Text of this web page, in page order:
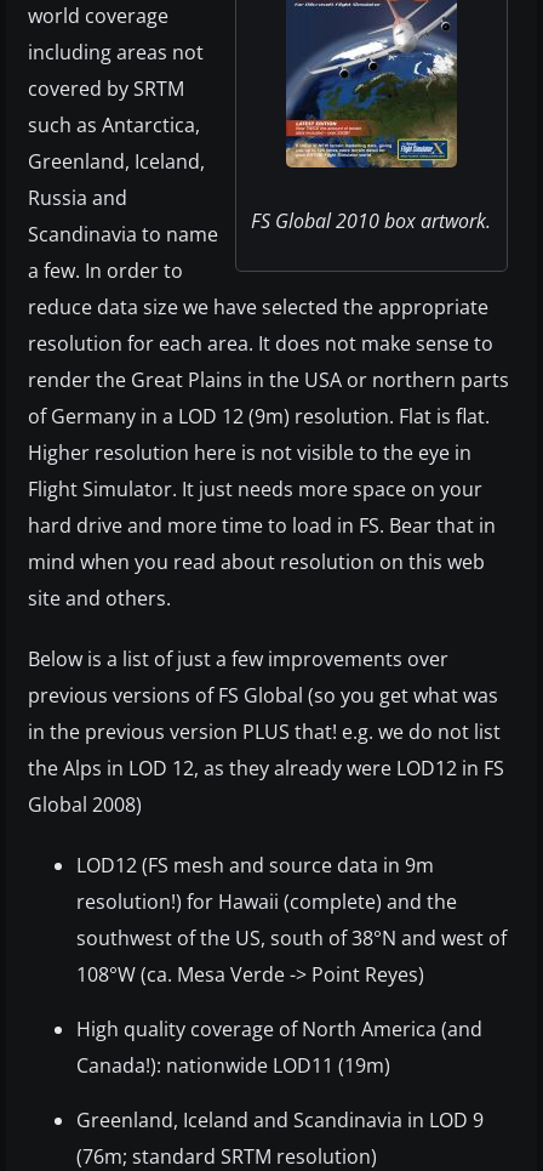
FS Global 2010 box artwork.
world coverage
including areas not
covered by SRTM
such as Antarctica,
Greenland, Iceland,
Russia and
Scandinavia to name
a few. In order to
reduce data size we have selected the appropriate
resolution for each area. It does not make sense to
render the Great Plains in the USA or northern parts
of Germany in a LOD 12 (9m) resolution. Flat is flat.
Higher resolution here is not visible to the eye in
Flight Simulator. It just needs more space on your
hard drive and more time to load in FS. Bear that in
mind when you read about resolution on this web
site and others.
Below is a list of just a few improvements over
previous versions of FS Global (so you get what was
in the previous version PLUS that! e.g. we do not list
the Alps in LOD 12, as they already were LOD12 in FS
Global 2008)
LOD12 (FS mesh and source data in 9m
resolution!) for Hawaii (complete) and the
southwest of the US, south of 38°N and west of
108°W (ca. Mesa Verde -> Point Reyes)
High quality coverage of North America (and
Canada!): nationwide LOD11 (19m)
Greenland, Iceland and Scandinavia in LOD 9
(76m; standard SRTM resolution)